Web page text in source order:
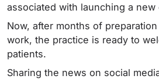
associated with launching a new
Now, after months of
work, the practice is ready to
patients.
Sharing the news on social